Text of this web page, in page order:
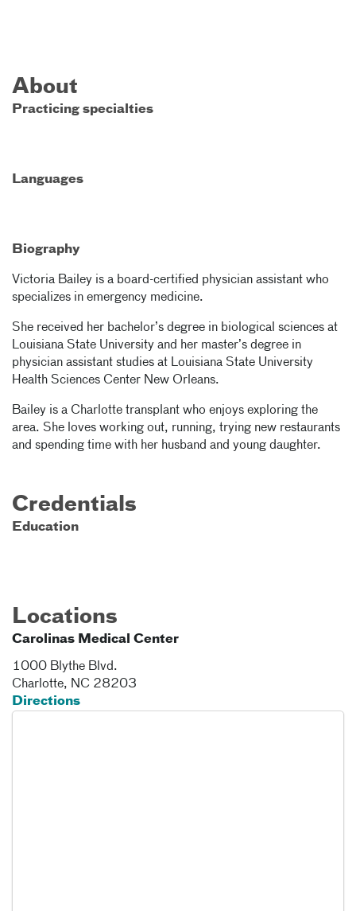
About
Practicing specialties
Languages
Biography
Victoria Bailey is a board-certified physician assistant who
specializes in emergency medicine.
She received her bachelor’s degree in biological sciences at
Louisiana State University and her master’s degree in
physician assistant studies at Louisiana State University
Health Sciences Center New Orleans.
Bailey is a Charlotte transplant who enjoys exploring the
area. She loves working out, running, trying new restaurants
and spending time with her husband and young daughter.
Credentials
Education
Locations
Carolinas Medical Center
1000 Blythe Blvd.
Charlotte, NC 28203
Directions